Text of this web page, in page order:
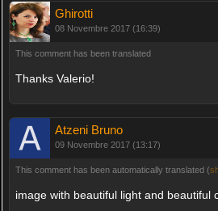
Ghirotti
08 Novembre 2017 (16:39)
This comment has been translated
Thanks Valerio!
Atzeni Bruno
09 Novembre 2017 (13:17)
This comment has been automatically translated (
image with beautiful light and beautiful